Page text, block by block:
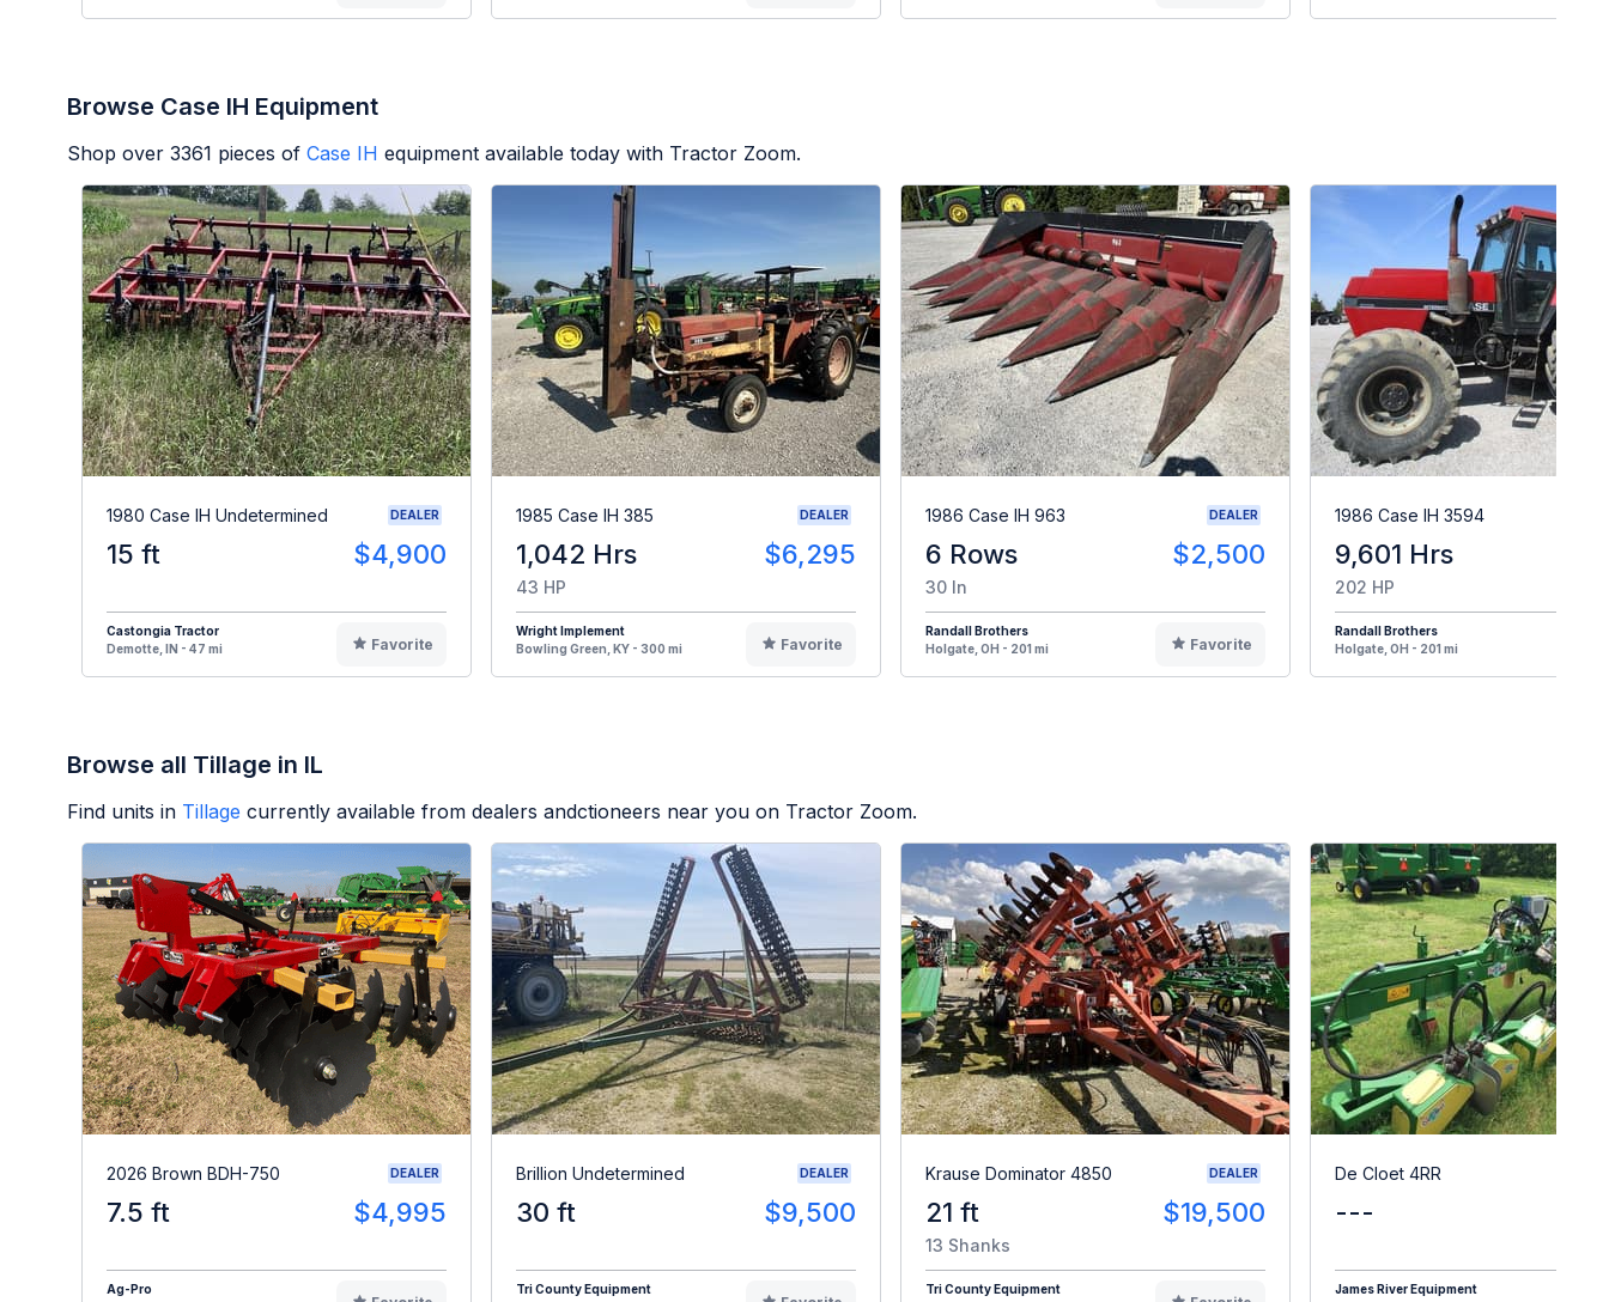
Browse Case IH Equipment
Shop over 3361 pieces of Case IH equipment available today with Tractor Zoom.
1980 Case IH Undetermined DEALER
15 ft $4,900
Castongia Tractor
Demotte, IN - 47 mi
Favorite
1985 Case IH 385 DEALER
1,042 Hrs $6,295
43 HP
Wright Implement
Bowling Green, KY - 300 mi
Favorite
1986 Case IH 963 DEALER
6 Rows $2,500
30 In
Randall Brothers
Holgate, OH - 201 mi
Favorite
1986 Case IH 3594
9,601 Hrs
202 HP
Randall Brothers
Holgate, OH - 201 mi
Browse all Tillage in IL
Find units in Tillage currently available from dealers andctioneers near you on Tractor Zoom.
2026 Brown BDH-750 DEALER
7.5 ft $4,995
Ag-Pro
Brillion Undetermined DEALER
30 ft $9,500
Tri County Equipment
Krause Dominator 4850 DEALER
21 ft $19,500
13 Shanks
Tri County Equipment
De Cloet 4RR
---
James River Equipment